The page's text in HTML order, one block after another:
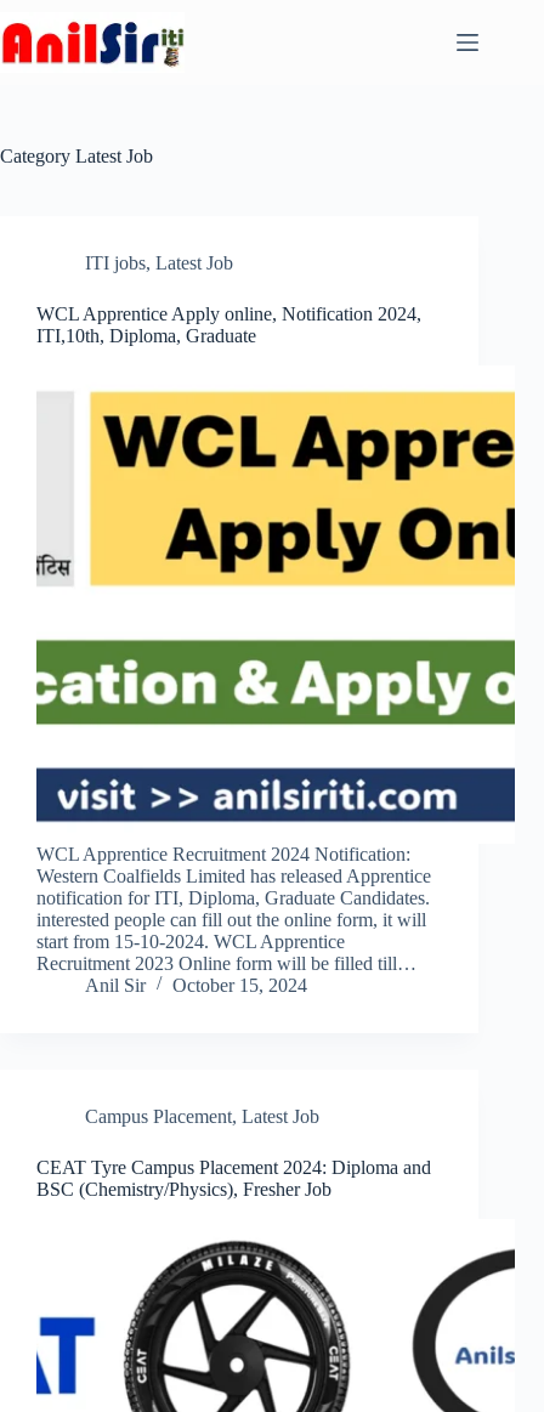
to
content
Category Latest Job
ITI jobs, Latest Job
WCL Apprentice Apply online, Notification 2024,
ITI,10th, Diploma, Graduate
WCL Apprentice Recruitment 2024 Notification:
Western Coalfields Limited has released Apprentice
notification for ITI, Diploma, Graduate Candidates.
interested people can fill out the online form, it will
start from 15-10-2024. WCL Apprentice
Recruitment 2023 Online form will be filled till…
Anil Sir
October 15, 2024
Campus Placement, Latest Job
CEAT Tyre Campus Placement 2024: Diploma and
BSC (Chemistry/Physics), Fresher Job